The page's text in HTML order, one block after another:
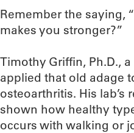
Remember the saying,
makes you stronger?”
Timothy Griffin, Ph.D.,
applied that old adage
osteoarthritis. His lab’s
shown how healthy
occurs with walking or